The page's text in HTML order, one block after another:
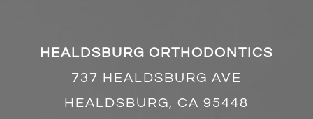
HEALDSBURG ORTHODONTICS
737 HEALDSBURG AVE
HEALDSBURG, CA 95448